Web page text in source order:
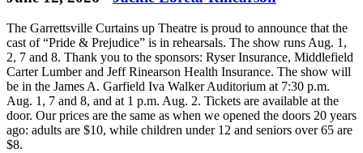
The Garrettsville Curtains up Theatre is proud to announce that the
cast of “Pride & Prejudice” is in rehearsals. The show runs Aug. 1,
2, 7 and 8. Thank you to the sponsors: Ryser Insurance, Middlefield
Carter Lumber and Jeff Rinearson Health Insurance. The show will
be in the James A. Garfield Iva Walker Auditorium at 7:30 p.m.
Aug. 1, 7 and 8, and at 1 p.m. Aug. 2. Tickets are available at the
door. Our prices are the same as when we opened the doors 20 years
ago: adults are $10, while children under 12 and seniors over 65 are
$8.